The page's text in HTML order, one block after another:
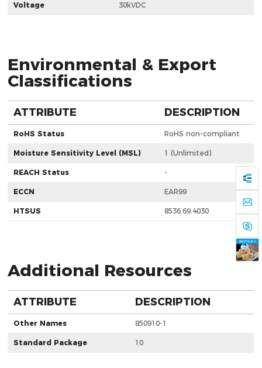
Voltage 30kVDC
Environmental & Export
Classifications
ATTRIBUTE DESCRIPTION
RoHS Status RoHS non-compliant
Moisture Sensitivity Level (MSL) 1 (Unlimited)
REACH Status -
ECCN EAR99
HTSUS 8536.69.4030
Additional Resources
ATTRIBUTE DESCRIPTION
Other Names 850910-1
Standard Package 10